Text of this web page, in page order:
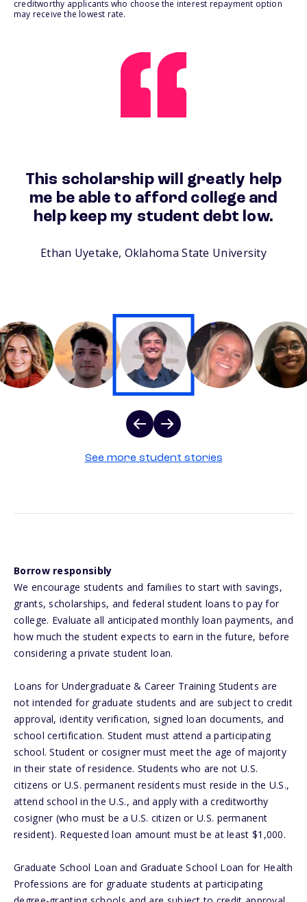
creditworthy applicants who choose the interest repayment option
may receive the lowest rate.
This scholarship will greatly help
me be able to afford college and
help keep my student debt low.
Ethan Uyetake, Oklahoma State University
See more student stories
Borrow responsibly
We encourage students and families to start with savings,
grants, scholarships, and federal student loans to pay for
college. Evaluate all anticipated monthly loan payments, and
how much the student expects to earn in the future, before
considering a private student loan.
Loans for Undergraduate & Career Training Students are
not intended for graduate students and are subject to credit
approval, identity verification, signed loan documents, and
school certification. Student must attend a participating
school. Student or cosigner must meet the age of majority
in their state of residence. Students who are not U.S.
citizens or U.S. permanent residents must reside in the U.S.,
attend school in the U.S., and apply with a creditworthy
cosigner (who must be a U.S. citizen or U.S. permanent
resident). Requested loan amount must be at least $1,000.
Graduate School Loan and Graduate School Loan for Health
Professions are for graduate students at participating